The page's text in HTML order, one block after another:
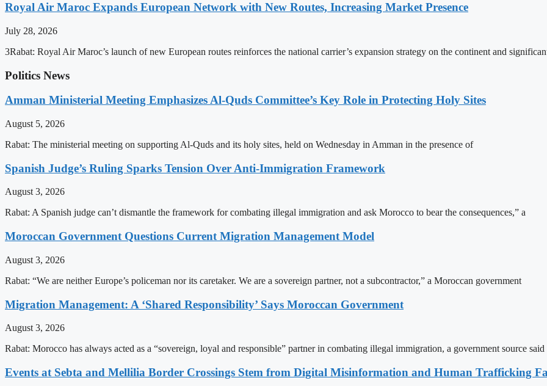
Royal Air Maroc Expands European Network with New Routes, Increasing Market Presence
July 28, 2026
3Rabat: Royal Air Maroc’s launch of new European routes reinforces the national carrier’s expansion strategy on the continent and
Politics News
Amman Ministerial Meeting Emphasizes Al-Quds Committee’s Key Role in Protecting Holy Sites
August 5, 2026
Rabat: The ministerial meeting on supporting Al-Quds and its holy sites, held on Wednesday in Amman in the presence of
Spanish Judge’s Ruling Sparks Tension Over Anti-Immigration Framework
August 3, 2026
Rabat: A Spanish judge can’t dismantle the framework for combating illegal immigration and ask Morocco to bear the consequences,” a
Moroccan Government Questions Current Migration Management Model
August 3, 2026
Rabat: “We are neither Europe’s policeman nor its caretaker. We are a sovereign partner, not a subcontractor,” a Moroccan government
Migration Management: A ‘Shared Responsibility’ Says Moroccan Government
August 3, 2026
Rabat: Morocco has always acted as a “sovereign, loyal and responsible” partner in combating illegal immigration, a government source said
Events at Sebta and Mellilia Border Crossings Stem from Digital Misinformation and Human Trafficking